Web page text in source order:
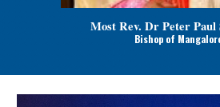
Most Rev. Dr Peter Paul
Bishop of